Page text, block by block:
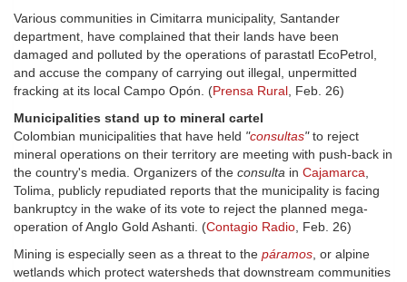
Various communities in Cimitarra municipality, Santander
department, have complained that their lands have been
damaged and polluted by the operations of parastatl EcoPetrol,
and accuse the company of carrying out illegal, unpermitted
fracking at its local Campo Opón. (Prensa Rural , Feb. 26)
Municipalities stand up to mineral cartel
Colombian municipalities that have held "consultas"to reject
mineral operations on their territory are meeting with push-back in
the country's media. Organizers of the consulta in Cajamarca
Tolima, publicly repudiated reports that the municipality is facing
bankruptcy in the wake of its vote to reject the planned mega-
operation of Anglo Gold Ashanti. (Contagio Radio , Feb. 26)
Mining is especially seen as a threat to the páramos , or alpine
wetlands which protect watersheds that downstream communities